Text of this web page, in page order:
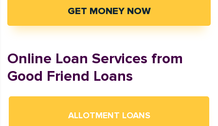
GET MONEY NOW
Online Loan Services from
Good Friend Loans
ALLOTMENT LOANS